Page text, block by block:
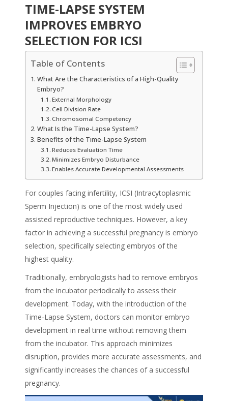
TIME-LAPSE SYSTEM
IMPROVES EMBRYO
SELECTION FOR ICSI
Table of Contents
What Are the Characteristics of a High-Quality
Embryo?
External Morphology
Cell Division Rate
Chromosomal Competency
What Is the Time-Lapse System?
Benefits of the Time-Lapse System
Reduces Evaluation Time
Minimizes Embryo Disturbance
Enables Accurate Developmental Assessments
For couples facing infertility, ICSI (Intracytoplasmic
Sperm Injection) is one of the most widely used
assisted reproductive techniques. However, a key
factor in achieving a successful pregnancy is embryo
selection, specifically selecting embryos of the
highest quality.
Traditionally, embryologists had to remove embryos
from the incubator periodically to assess their
development. Today, with the introduction of the
Time-Lapse System, doctors can monitor embryo
development in real time without removing them
from the incubator. This approach minimizes
disruption, provides more accurate assessments, and
significantly increases the chances of a successful
pregnancy.